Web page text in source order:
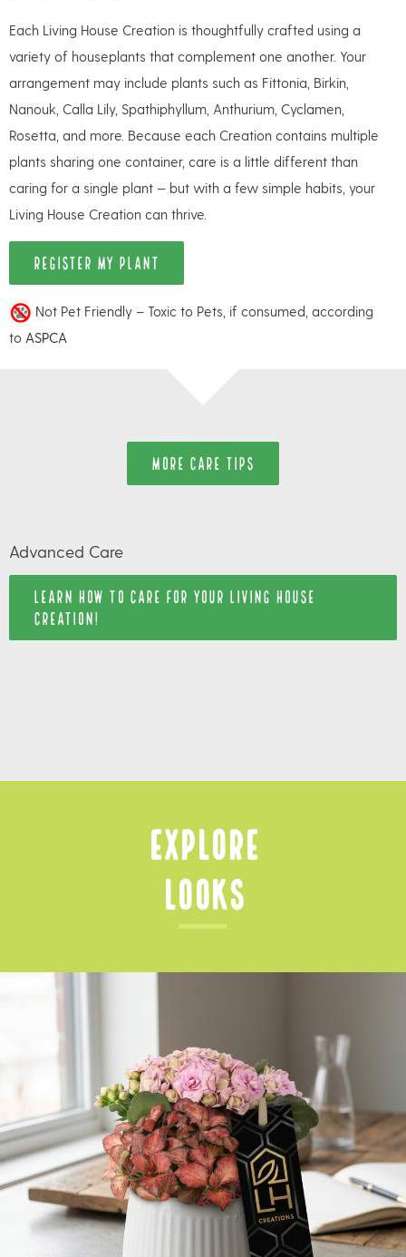
Each Living House Creation is thoughtfully crafted using a
variety of houseplants that complement one another. Your
arrangement may include plants such as Fittonia, Birkin,
Nanouk, Calla Lily, Spathiphyllum, Anthurium, Cyclamen,
Rosetta, and more. Because each Creation contains multiple
plants sharing one container, care is a little different than
caring for a single plant — but with a few simple habits, your
Living House Creation can thrive.
REGISTER MY PLANT
Not Pet Friendly – Toxic to Pets, if consumed, according
to ASPCA
MORE CARE TIPS
Advanced Care
LEARN HOW TO CARE FOR YOUR LIVING HOUSE
CREATION!
Explore
Looks